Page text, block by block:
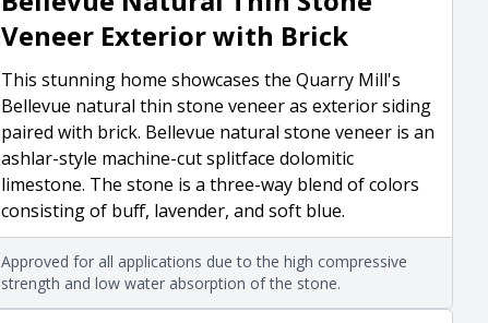
Veneer Exterior with Brick
This stunning home showcases the Quarry Mill's
Bellevue natural thin stone veneer as exterior siding
paired with brick. Bellevue natural stone veneer is an
ashlar-style machine-cut splitface dolomitic
limestone. The stone is a three-way blend of colors
consisting of buff, lavender, and soft blue.
Approved for all applications due to the high compressive
strength and low water absorption of the stone.